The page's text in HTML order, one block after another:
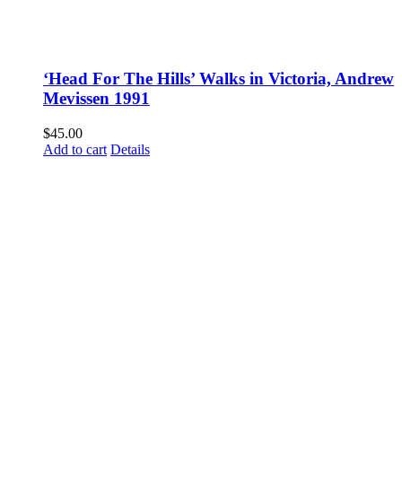
‘Head For The Hills’ Walks in Victoria, Andrew
Mevissen 1991
$45.00
Add to cart Details